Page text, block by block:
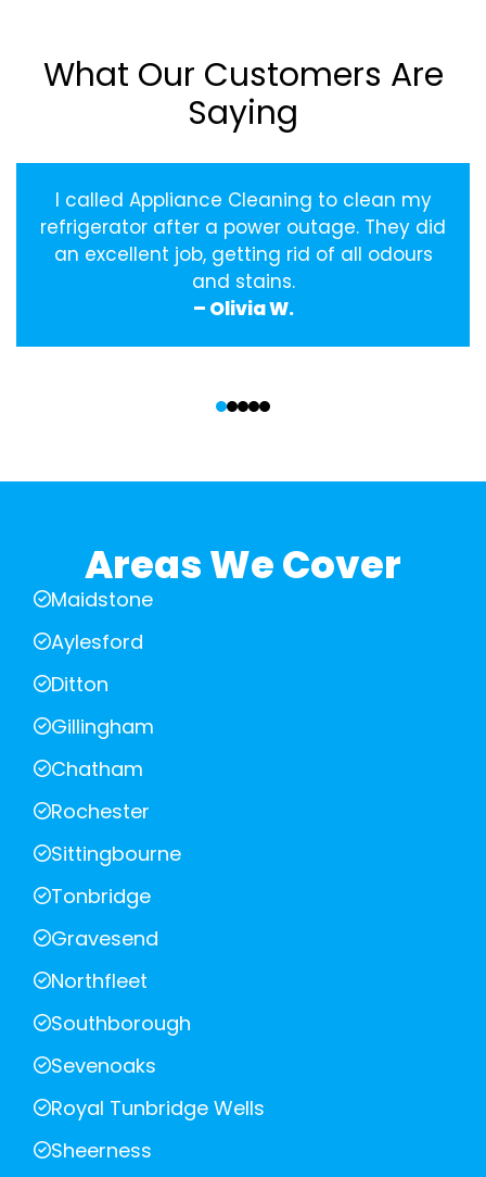
What Our Customers Are
Saying
I called Appliance Cleaning to clean my
refrigerator after a power outage. They did
an excellent job, getting rid of all odours
and stains.
– Olivia W.
Areas We Cover
Maidstone
Aylesford
Ditton
Gillingham
Chatham
Rochester
Sittingbourne
Tonbridge
Gravesend
Northfleet
Southborough
Sevenoaks
Royal Tunbridge Wells
Sheerness